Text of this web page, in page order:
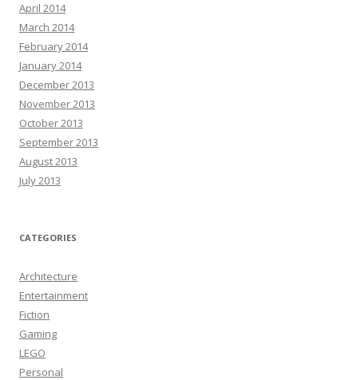
April 2014
March 2014
February 2014
January 2014
December 2013
November 2013
October 2013
September 2013
August 2013
July 2013
CATEGORIES
Architecture
Entertainment
Fiction
Gaming
LEGO
Personal